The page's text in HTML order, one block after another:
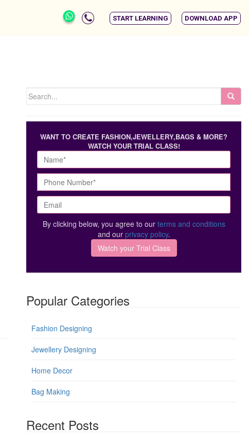
START LEARNING DOWNLOAD APP
WANT TO CREATE FASHION,JEWELLERY,BAGS & MORE?
WATCH YOUR TRIAL CLASS!
By clicking below, you agree to our terms and conditions
and our privacy policy.
Popular Categories
Fashion Designing
Jewellery Designing
Home Decor
Bag Making
Recent Posts